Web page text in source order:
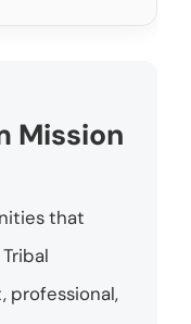
Mission
that
professional,